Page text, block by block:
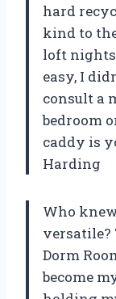
hard
kind to
loft
easy, I
consult a
bedroom
caddy is
Harding
Who
versatile?
Dorm
become